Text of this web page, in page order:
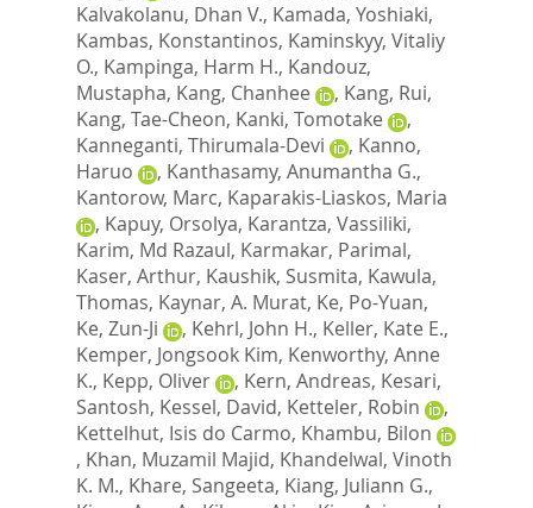
Kalvakolanu, Dhan V., Kamada, Yoshiaki,
Kambas, Konstantinos, Kaminskyy, Vitaliy
O., Kampinga, Harm H., Kandouz,
Mustapha, Kang, Chanhee , Kang, Rui,
Kang, Tae-Cheon, Kanki, Tomotake
,
Kanneganti, Thirumala-Devi
, Kanno,
Haruo
, Kanthasamy, Anumantha G.,
Kantorow, Marc, Kaparakis-Liaskos, Maria
, Kapuy, Orsolya, Karantza, Vassiliki,
Karim, Md Razaul, Karmakar, Parimal,
Kaser, Arthur, Kaushik, Susmita, Kawula,
Thomas, Kaynar, A. Murat, Ke, Po-Yuan,
Ke, Zun-Ji
, Kehrl, John H., Keller, Kate E.,
Kemper, Jongsook Kim, Kenworthy, Anne
K., Kepp, Oliver , Kern, Andreas, Kesari,
Santosh, Kessel, David, Ketteler, Robin
,
Kettelhut, Isis do Carmo, Khambu, Bilon
, Khan, Muzamil Majid, Khandelwal, Vinoth
K. M., Khare, Sangeeta, Kiang, Juliann G.,